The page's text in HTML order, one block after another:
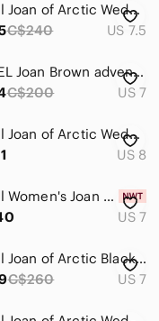
Sorel Joan of Arctic Wedge II Buckle Waterproof Women’s Boot - Size 7.5
C$240 US 7.5
SOREL Joan Brown adventurer boots
C$200 US 7
Sorel Joan of Arctic Wedge Chelsea Boot, Blue Size 8
US 8
Sorel Women's Joan Now Lace Waterproof Suede Combat Boots Taupe (Size 7)
US 7
Sorel Joan of Arctic Black Wedge II Zip Boots
C$260 US 7